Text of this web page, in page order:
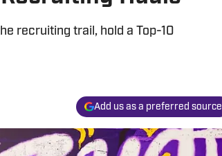
recruiting trail, hold a Top-10
Add us as a preferred source